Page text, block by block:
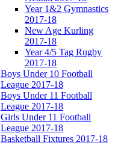
Year 1&2 Gymnastics
2017-18
New Age Kurling
2017-18
Year 4/5 Tag Rugby
2017-18
Boys Under 10 Football
League 2017-18
Boys Under 11 Football
League 2017-18
Girls Under 11 Football
League 2017-18
Basketball Fixtures 2017-18